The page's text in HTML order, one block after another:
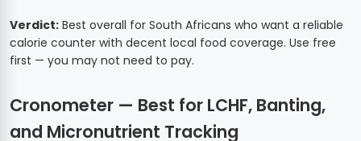
Verdict: Best overall for South Africans who want a reliable
calorie counter with decent local food coverage. Use free
first — you may not need to pay.
Cronometer — Best for LCHF, Banting,
and Micronutrient Tracking